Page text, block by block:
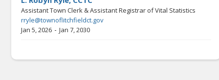
Assistant Town Clerk & Assistant Registrar of Vital Statistics
rryle@townoflitchfieldct.gov
Jan 5, 2026 - Jan 7, 2030